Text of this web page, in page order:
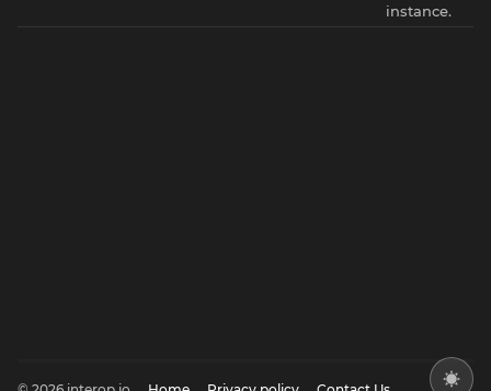
instance.